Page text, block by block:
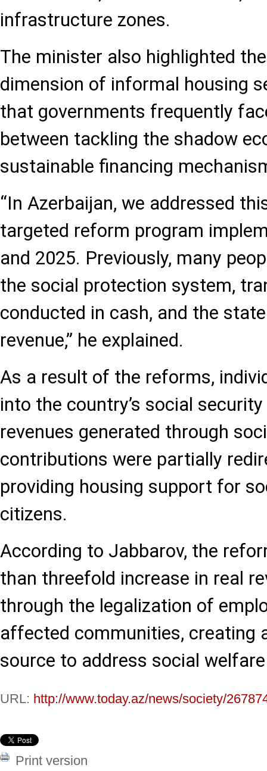
infrastructure zones.
The minister also highlighted
dimension of informal housing
that governments frequently
between tackling the shadow
sustainable financing
“In Azerbaijan, we addressed
targeted reform program
and 2025. Previously, many
the social protection system,
conducted in cash, and the
revenue,” he explained.
As a result of the reforms,
into the country’s social
revenues generated through
contributions were partially
providing housing support for
citizens.
According to Jabbarov, the
than threefold increase in real
through the legalization of
affected communities, creating
source to address social
URL: http://www.today.az/news/society/
Print version